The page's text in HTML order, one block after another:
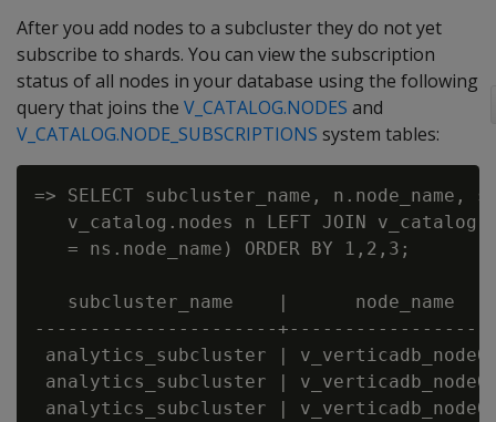
After you add nodes to a subcluster they do not yet
subscribe to shards. You can view the subscription
status of all nodes in your database using the following
query that joins the V_CATALOG.NODES and
V_CATALOG.NODE_SUBSCRIPTIONS system tables:
=> SELECT subcluster_name, n.node_name,
v_catalog.nodes n LEFT JOIN
   = ns.node_name) ORDER BY 1,2,3;
subcluster_name    |      node_name
----------------------
analytics_subcluster |
analytics_subcluster |
analytics_subcluster |